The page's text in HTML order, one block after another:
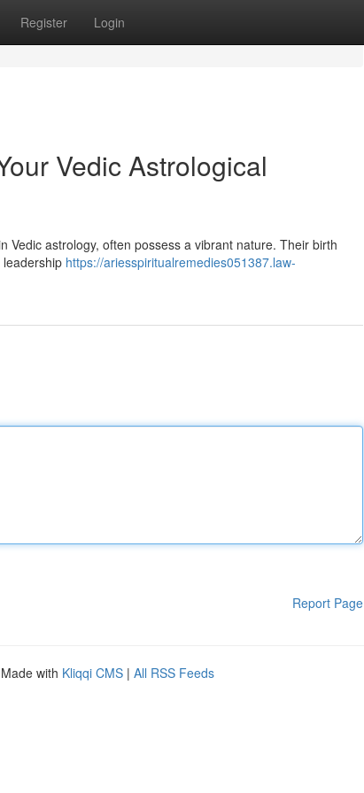
Register Login
Vedic Astrological
Vedic astrology, often possess a vibrant nature. Their birth
https://ariesspiritualremedies051387.law-
Report Page
with Kliqqi CMS | All RSS Feeds